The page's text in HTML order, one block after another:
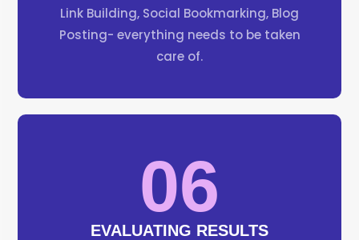
Link Building, Social Bookmarking, Blog
Posting- everything needs to be taken
care of.
06
EVALUATING RESULTS